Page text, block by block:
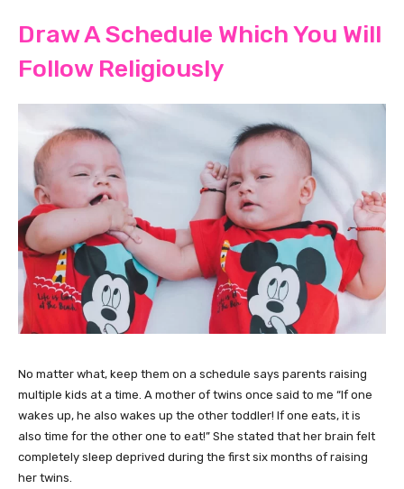
Draw A Schedule Which You Will
Follow Religiously
No matter what, keep them on a schedule says parents raising
multiple kids at a time. A mother of twins once said to me “If one
wakes up, he also wakes up the other toddler! If one eats, it is
also time for the other one to eat!” She stated that her brain felt
completely sleep deprived during the first six months of raising
her twins.